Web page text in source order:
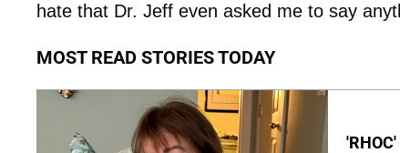
hate that Dr. Jeff even asked me to say
MOST READ STORIES TODAY